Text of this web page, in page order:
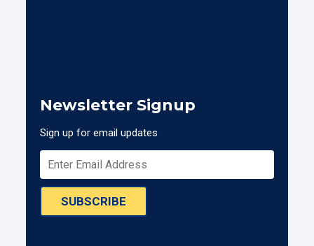
Newsletter Signup
Sign up for email updates
SUBSCRIBE